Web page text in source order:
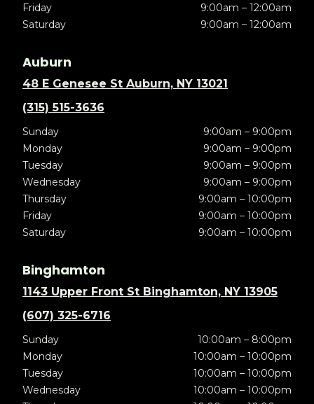
Friday
9:00am – 12:00am
Saturday
9:00am – 12:00am
Auburn
48 E Genesee St Auburn, NY 13021
(315) 515-3636
Sunday
9:00am – 9:00pm
Monday
9:00am – 9:00pm
Tuesday
9:00am – 9:00pm
Wednesday
9:00am – 9:00pm
Thursday
9:00am – 10:00pm
Friday
9:00am – 10:00pm
Saturday
9:00am – 10:00pm
Binghamton
1143 Upper Front St Binghamton, NY 13905
(607) 325-6716
Sunday
10:00am – 8:00pm
Monday
10:00am – 10:00pm
Tuesday
10:00am – 10:00pm
Wednesday
10:00am – 10:00pm